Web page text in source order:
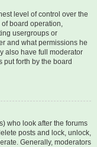
level of control over the
board operation,
usergroups or
and what permissions he
also have full moderator
forth by the board
who look after the forums
posts and lock, unlock,
Generally, moderators